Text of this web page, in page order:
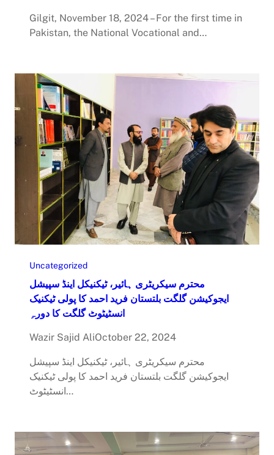
Gilgit, November 18, 2024 – For the first time in
Pakistan, the National Vocational and…
Uncategorized
محترم سیکریٹری ہائیر، ٹیکنیکل اینڈ سپیشل
ایجوکیشن گلگت بلتستان فرید احمد کا پولی ٹیکنیک
انسٹیٹوٹ گلگت کا دورہِ
Wazir Sajid AliOctober 22, 2024
محترم سیکریٹری ہائیر، ٹیکنیکل اینڈ سپیشل
ایجوکیشن گلگت بلتستان فرید احمد کا پولی ٹیکنیک
انسٹیٹوٹ…